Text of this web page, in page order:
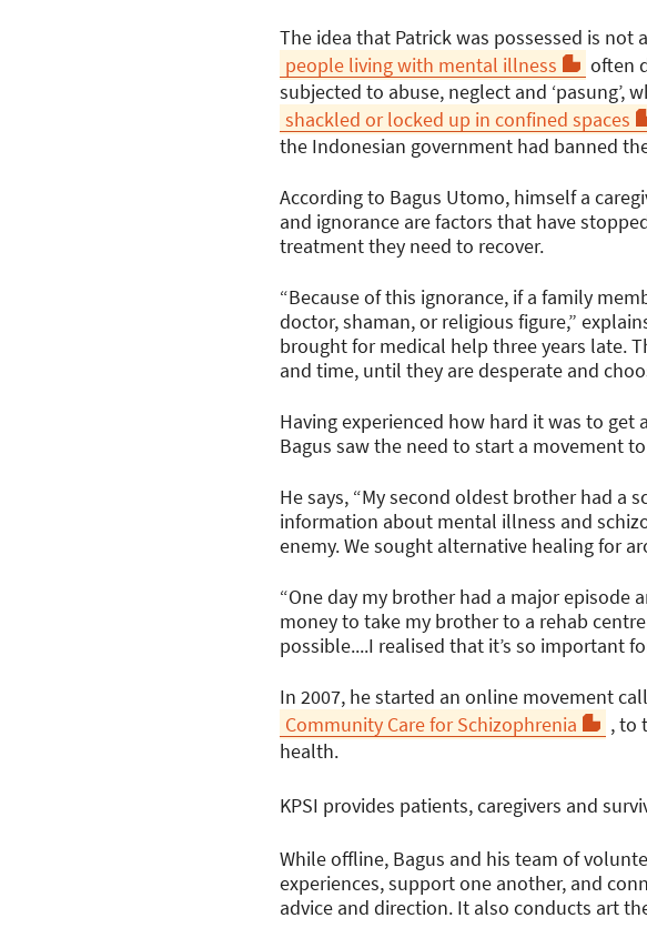
The idea that Patrick was possessed is
people living with mental illness
often
subjected to abuse, neglect and
shackled or locked up in confined spaces
the Indonesian government had banned
According to Bagus Utomo, himself a
and ignorance are factors that have
treatment they need to recover.
“Because of this ignorance, if a family
doctor, shaman, or religious figure,”
brought for medical help three years late.
and time, until they are desperate and
Having experienced how hard it was to
Bagus saw the need to start a movement
He says, “My second oldest brother had a
information about mental illness and
enemy. We sought alternative healing for
“One day my brother had a major
money to take my brother to a rehab
possible....I realised that it’s so important
In 2007, he started an online movement
Community Care for Schizophrenia
, to
health.
KPSI provides patients, caregivers and
While offline, Bagus and his team of
experiences, support one another, and
advice and direction. It also conducts art